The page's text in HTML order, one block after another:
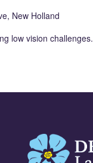
New Holland
low vision challenges.